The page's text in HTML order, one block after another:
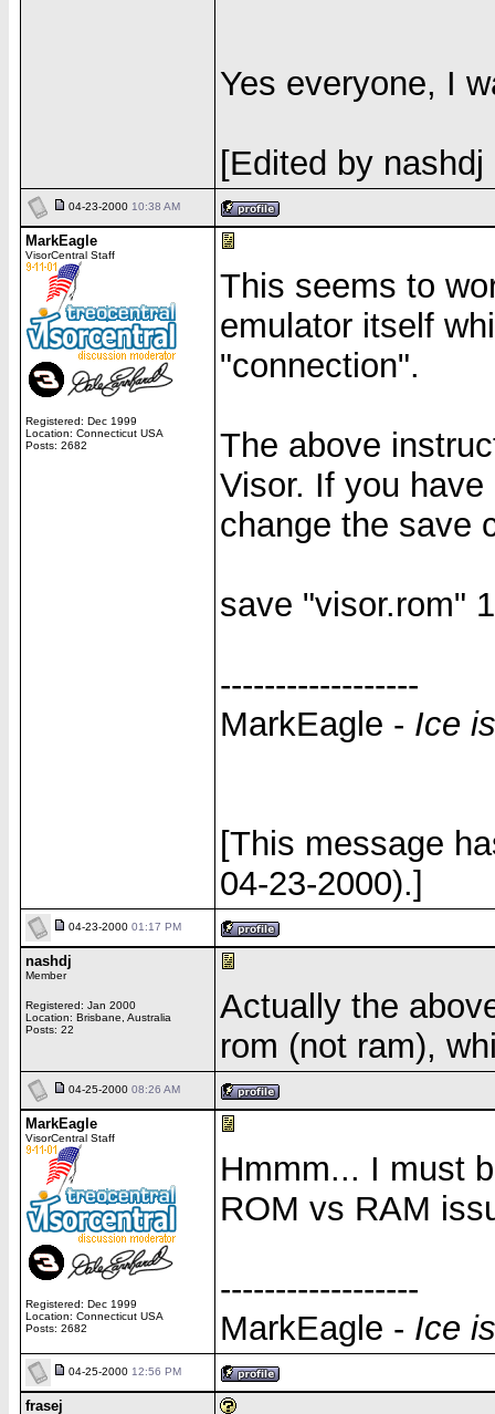
Yes everyone, I
[Edited by
04-23-2000 10:38 AM
MarkEagle
VisorCentral Staff
Registered: Dec 1999
Location: Connecticut USA
Posts: 2682
This seems to
emulator itself
"connection".
The above
Visor. If you
change the save
save "visor.rom"
------------------
MarkEagle - Ice
[This message
04-23-2000).]
04-23-2000 01:17 PM
nashdj
Member
Registered: Jan 2000
Location: Brisbane, Australia
Posts: 22
Actually the
rom (not ram),
04-25-2000 08:26 AM
MarkEagle
VisorCentral Staff
Registered: Dec 1999
Location: Connecticut USA
Posts: 2682
Hmmm... I must
ROM vs RAM
------------------
MarkEagle - Ice
04-25-2000 12:56 PM
frasej